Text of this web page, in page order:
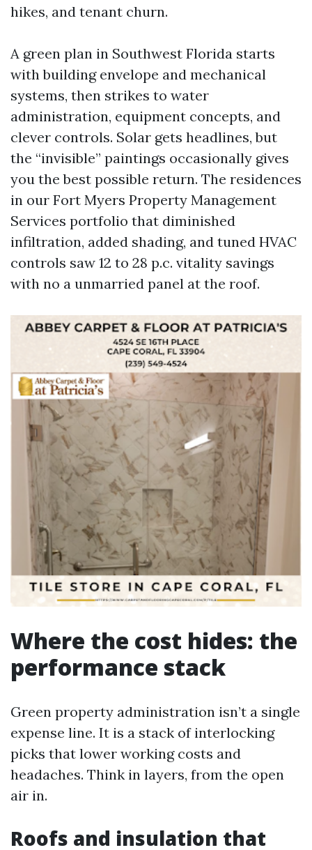
hikes, and tenant churn.
A green plan in Southwest Florida starts
with building envelope and mechanical
systems, then strikes to water
administration, equipment concepts, and
clever controls. Solar gets headlines, but
the “invisible” paintings occasionally gives
you the best possible return. The residences
in our Fort Myers Property Management
Services portfolio that diminished
infiltration, added shading, and tuned HVAC
controls saw 12 to 28 p.c. vitality savings
with no a unmarried panel at the roof.
Where the cost hides: the
performance stack
Green property administration isn’t a single
expense line. It is a stack of interlocking
picks that lower working costs and
headaches. Think in layers, from the open
air in.
Roofs and insulation that